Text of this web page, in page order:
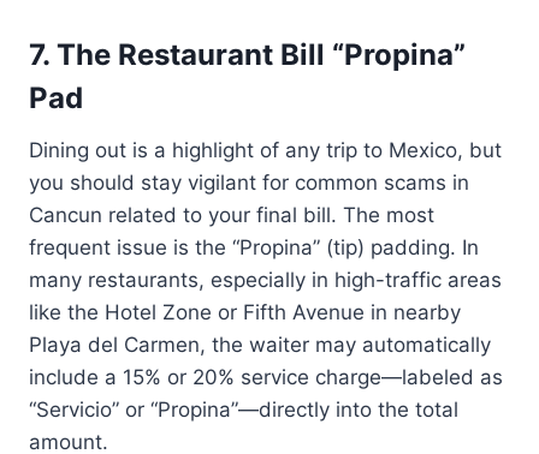
7. The Restaurant Bill “Propina”
Pad
Dining out is a highlight of any trip to Mexico, but
you should stay vigilant for common scams in
Cancun related to your final bill. The most
frequent issue is the “Propina” (tip) padding. In
many restaurants, especially in high-traffic areas
like the Hotel Zone or Fifth Avenue in nearby
Playa del Carmen, the waiter may automatically
include a 15% or 20% service charge—labeled as
“Servicio” or “Propina”—directly into the total
amount.